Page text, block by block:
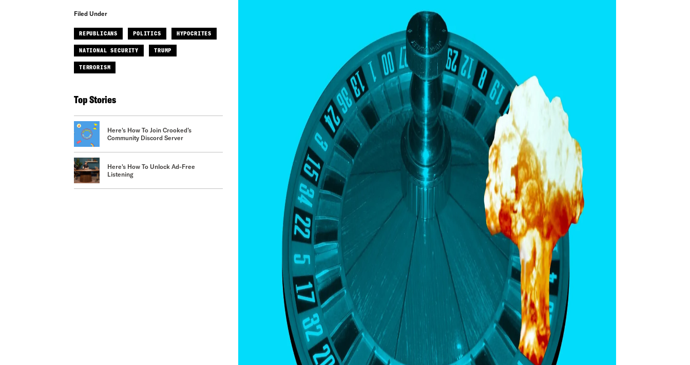
Filed Under
REPUBLICANS POLITICS HYPOCRITES
NATIONAL SECURITY TRUMP
TERRORISM
Top Stories
Here's How To Join Crooked’s
Community Discord Server
Here's How To Unlock Ad-Free
Listening